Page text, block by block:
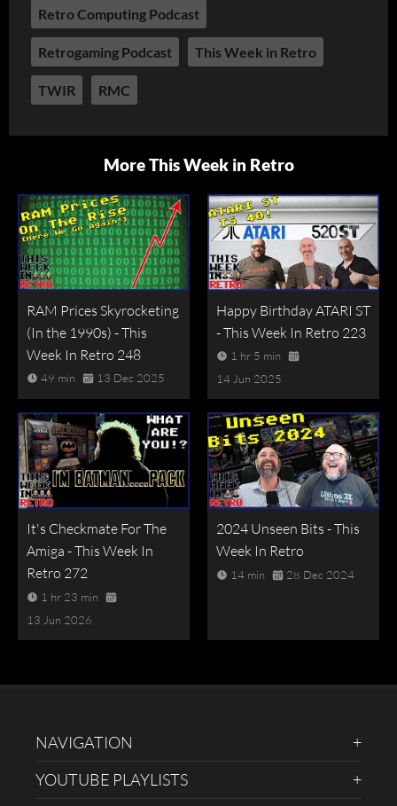
Retro Computing Podcast
Retrogaming Podcast This Week in Retro
TWIR RMC
More This Week in Retro
RAM Prices Skyrocketing
(In the 1990s) - This
Week In Retro 248
49 min 13 Dec 2025
Happy Birthday ATARI ST
- This Week In Retro 223
1 hr 5 min
14 Jun 2025
It's Checkmate For The
Amiga - This Week In
Retro 272
1 hr 23 min
13 Jun 2026
2024 Unseen Bits - This
Week In Retro
14 min 28 Dec 2024
NAVIGATION
YOUTUBE PLAYLISTS